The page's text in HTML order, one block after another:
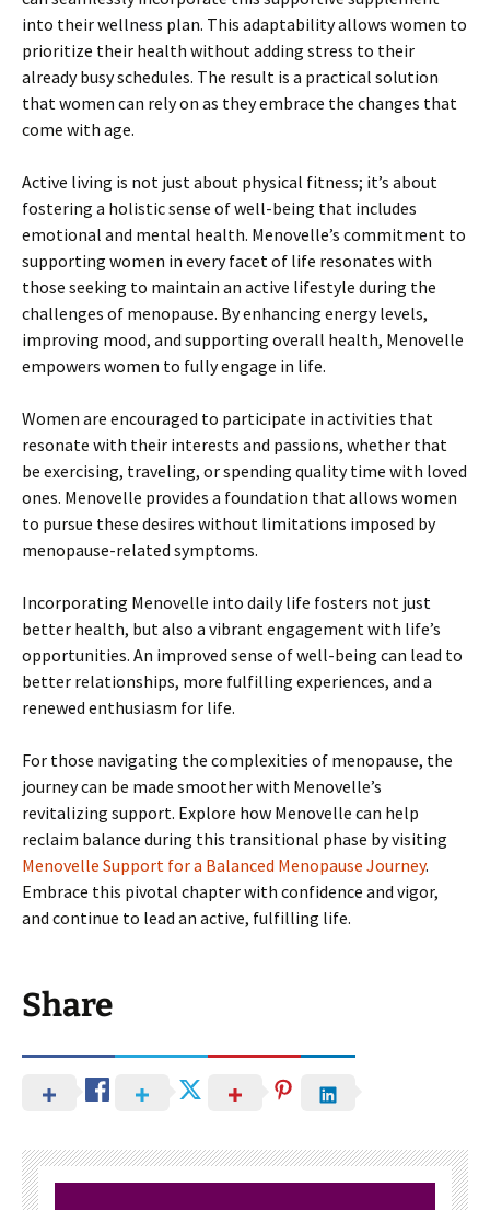
into their wellness plan. This adaptability allows women to
prioritize their health without adding stress to their
already busy schedules. The result is a practical solution
that women can rely on as they embrace the changes that
come with age.
Active living is not just about physical fitness; it’s about
fostering a holistic sense of well-being that includes
emotional and mental health. Menovelle’s commitment to
supporting women in every facet of life resonates with
those seeking to maintain an active lifestyle during the
challenges of menopause. By enhancing energy levels,
improving mood, and supporting overall health, Menovelle
empowers women to fully engage in life.
Women are encouraged to participate in activities that
resonate with their interests and passions, whether that
be exercising, traveling, or spending quality time with loved
ones. Menovelle provides a foundation that allows women
to pursue these desires without limitations imposed by
menopause-related symptoms.
Incorporating Menovelle into daily life fosters not just
better health, but also a vibrant engagement with life’s
opportunities. An improved sense of well-being can lead to
better relationships, more fulfilling experiences, and a
renewed enthusiasm for life.
For those navigating the complexities of menopause, the
journey can be made smoother with Menovelle’s
revitalizing support. Explore how Menovelle can help
reclaim balance during this transitional phase by visiting
Menovelle Support for a Balanced Menopause Journey.
Embrace this pivotal chapter with confidence and vigor,
and continue to lead an active, fulfilling life.
Share